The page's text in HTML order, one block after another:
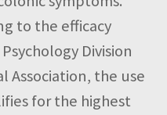
to the efficacy
Division
Association, the use
for the highest